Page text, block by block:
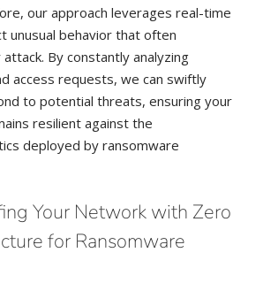
our approach leverages real-time
unusual behavior that often
By constantly analyzing
access requests, we can swiftly
to potential threats, ensuring your
resilient against the
deployed by ransomware
Your Network with Zero
for Ransomware